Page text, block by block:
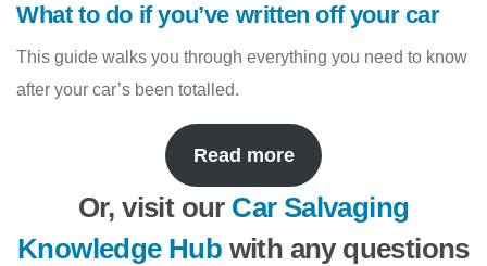
What to do if you’ve written off your car
This guide walks you through everything you need to know
after your car’s been totalled.
Read more
Or, visit our Car Salvaging
Knowledge Hub with any questions